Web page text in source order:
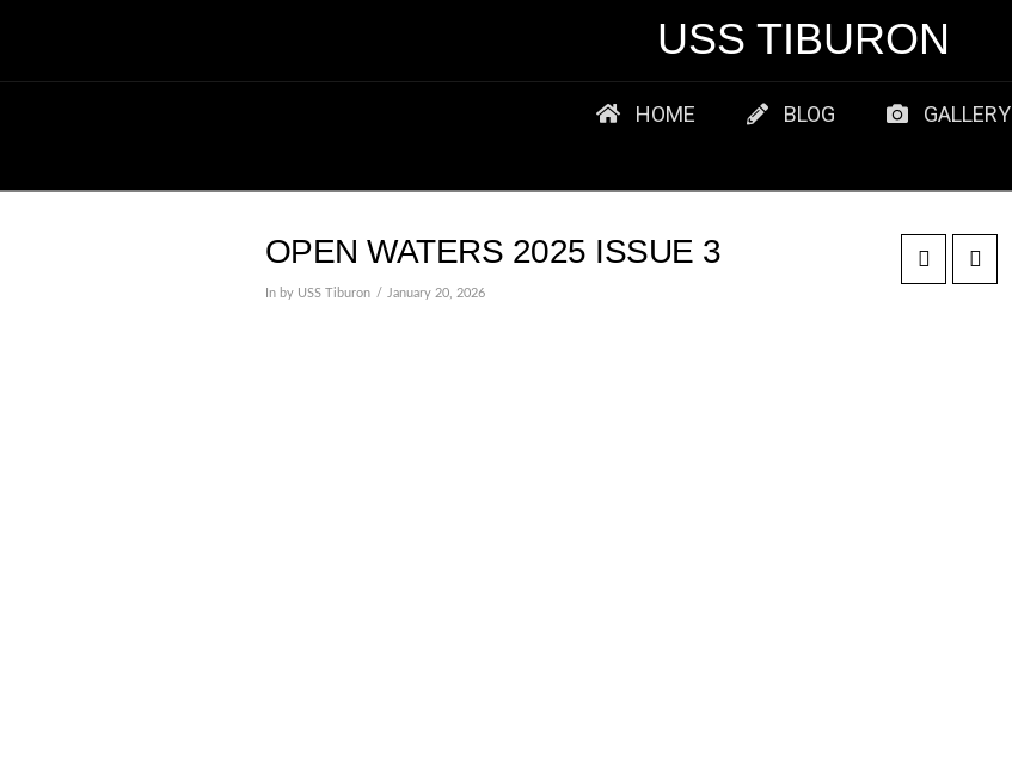
USS TIBURON
HOME BLOG GALLERY
OPEN WATERS 2025 ISSUE 3
In by USS Tiburon January 20, 2026